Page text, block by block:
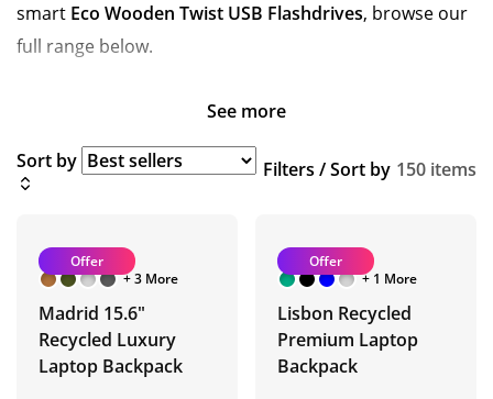
smart Eco Wooden Twist USB Flashdrives, browse our
full range below.
See more
Sort by Filters / Sort by 150 items
Offer
+ 3 More
Madrid 15.6"
Recycled Luxury
Laptop Backpack
Offer
+ 1 More
Lisbon Recycled
Premium Laptop
Backpack